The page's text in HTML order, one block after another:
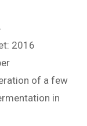
2016
of a few
in